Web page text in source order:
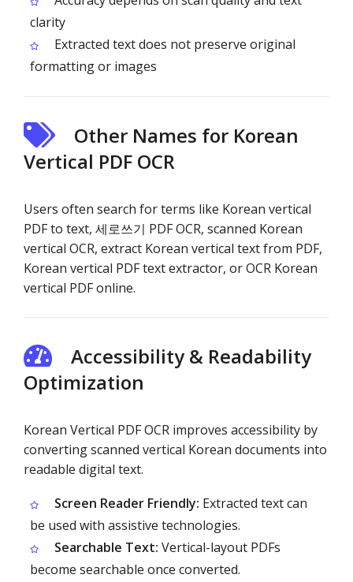
clarity
Extracted text does not preserve original
formatting or images
Other Names for Korean
Vertical PDF OCR
Users often search for terms like Korean vertical
PDF to text, 세로쓰기 PDF OCR, scanned Korean
vertical OCR, extract Korean vertical text from PDF,
Korean vertical PDF text extractor, or OCR Korean
vertical PDF online.
Accessibility & Readability
Optimization
Korean Vertical PDF OCR improves accessibility by
converting scanned vertical Korean documents into
readable digital text.
Screen Reader Friendly: Extracted text can
be used with assistive technologies.
Searchable Text: Vertical-layout PDFs
become searchable once converted.